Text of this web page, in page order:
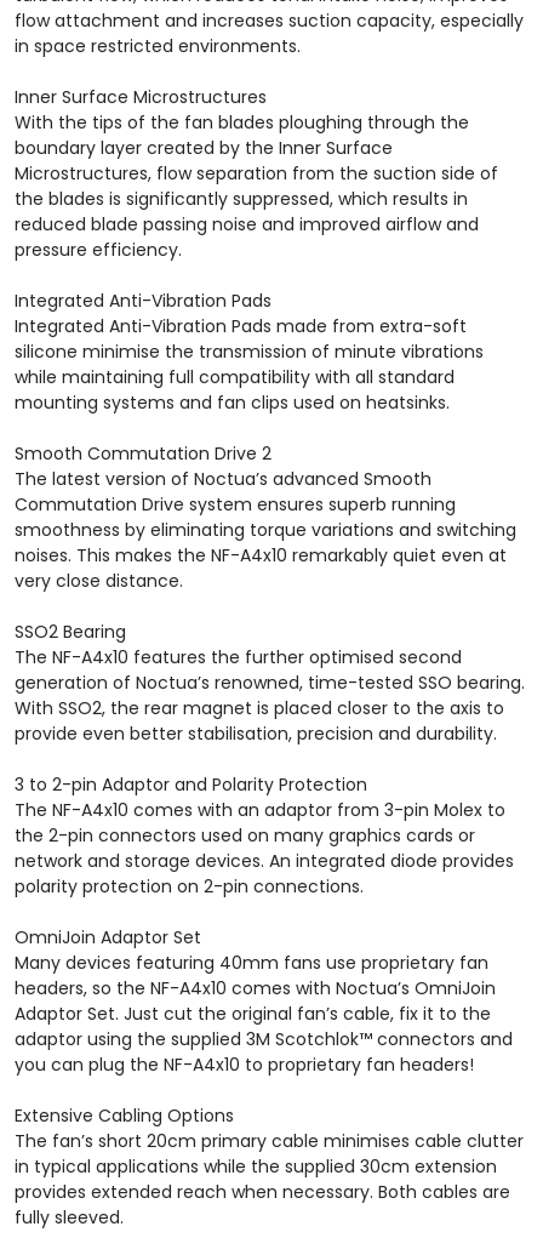
flow attachment and increases suction capacity, especially
in space restricted environments.
Inner Surface Microstructures
With the tips of the fan blades ploughing through the
boundary layer created by the Inner Surface
Microstructures, flow separation from the suction side of
the blades is significantly suppressed, which results in
reduced blade passing noise and improved airflow and
pressure efficiency.
Integrated Anti-Vibration Pads
Integrated Anti-Vibration Pads made from extra-soft
silicone minimise the transmission of minute vibrations
while maintaining full compatibility with all standard
mounting systems and fan clips used on heatsinks.
Smooth Commutation Drive 2
The latest version of Noctua’s advanced Smooth
Commutation Drive system ensures superb running
smoothness by eliminating torque variations and switching
noises. This makes the NF-A4x10 remarkably quiet even at
very close distance.
SSO2 Bearing
The NF-A4x10 features the further optimised second
generation of Noctua’s renowned, time-tested SSO bearing.
With SSO2, the rear magnet is placed closer to the axis to
provide even better stabilisation, precision and durability.
3 to 2-pin Adaptor and Polarity Protection
The NF-A4x10 comes with an adaptor from 3-pin Molex to
the 2-pin connectors used on many graphics cards or
network and storage devices. An integrated diode provides
polarity protection on 2-pin connections.
OmniJoin Adaptor Set
Many devices featuring 40mm fans use proprietary fan
headers, so the NF-A4x10 comes with Noctua’s OmniJoin
Adaptor Set. Just cut the original fan’s cable, fix it to the
adaptor using the supplied 3M Scotchlok™ connectors and
you can plug the NF-A4x10 to proprietary fan headers!
Extensive Cabling Options
The fan’s short 20cm primary cable minimises cable clutter
in typical applications while the supplied 30cm extension
provides extended reach when necessary. Both cables are
fully sleeved.